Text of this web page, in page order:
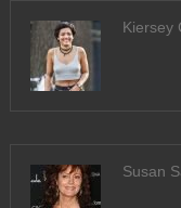
Kiersey
Susan